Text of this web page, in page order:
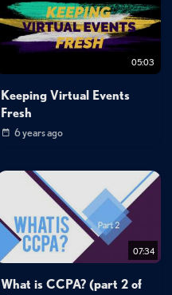
05:03
Keeping Virtual Events
Fresh
6 years ago
07:34
What is CCPA? (part 2 of